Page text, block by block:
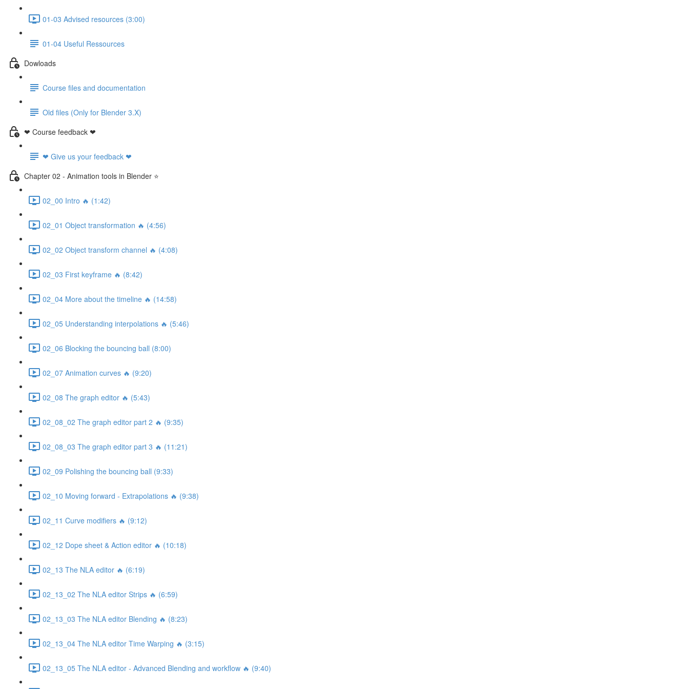
01-03 Advised resources (3:00)
01-04 Useful Ressources
Dowloads
Course files and documentation
Old files (Only for Blender 3.X)
❤ Course feedback ❤
❤ Give us your feedback ❤
Chapter 02 - Animation tools in Blender ⭐
02_00 Intro 🔥 (1:42)
02_01 Object transformation 🔥 (4:56)
02_02 Object transform channel 🔥 (4:08)
02_03 First keyframe 🔥 (8:42)
02_04 More about the timeline 🔥 (14:58)
02_05 Understanding interpolations 🔥 (5:46)
02_06 Blocking the bouncing ball (8:00)
02_07 Animation curves 🔥 (9:20)
02_08 The graph editor 🔥 (5:43)
02_08_02 The graph editor part 2 🔥 (9:35)
02_08_03 The graph editor part 3 🔥 (11:21)
02_09 Polishing the bouncing ball (9:33)
02_10 Moving forward - Extrapolations 🔥 (9:38)
02_11 Curve modifiers 🔥 (9:12)
02_12 Dope sheet & Action editor 🔥 (10:18)
02_13 The NLA editor 🔥 (6:19)
02_13_02 The NLA editor Strips 🔥 (6:59)
02_13_03 The NLA editor Blending 🔥 (8:23)
02_13_04 The NLA editor Time Warping 🔥 (3:15)
02_13_05 The NLA editor - Advanced Blending and workflow 🔥 (9:40)